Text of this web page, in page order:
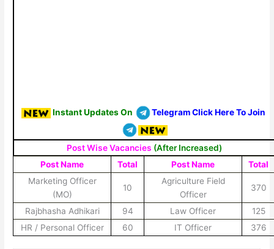
Instant Updates On Telegram Click Here To Join
Post Wise Vacancies (After Increased)
Post Name
Total Post Name
Total
Marketing Officer
(MO)
10
Agriculture Field
Officer
370
Rajbhasha Adhikari 94 Law Officer
125
HR / Personal Officer
60 IT Officer 376